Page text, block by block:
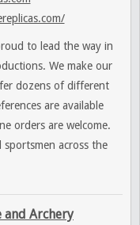
to lead the way in
We make our
dozens of different
are available
orders are welcome.
across the
and Archery